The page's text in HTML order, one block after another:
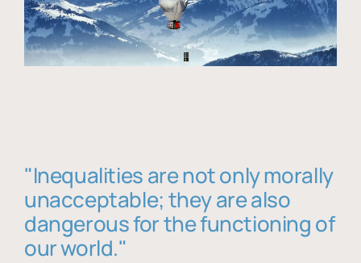
"Inequalities are not only morally
unacceptable; they are also
dangerous for the functioning of
our world."